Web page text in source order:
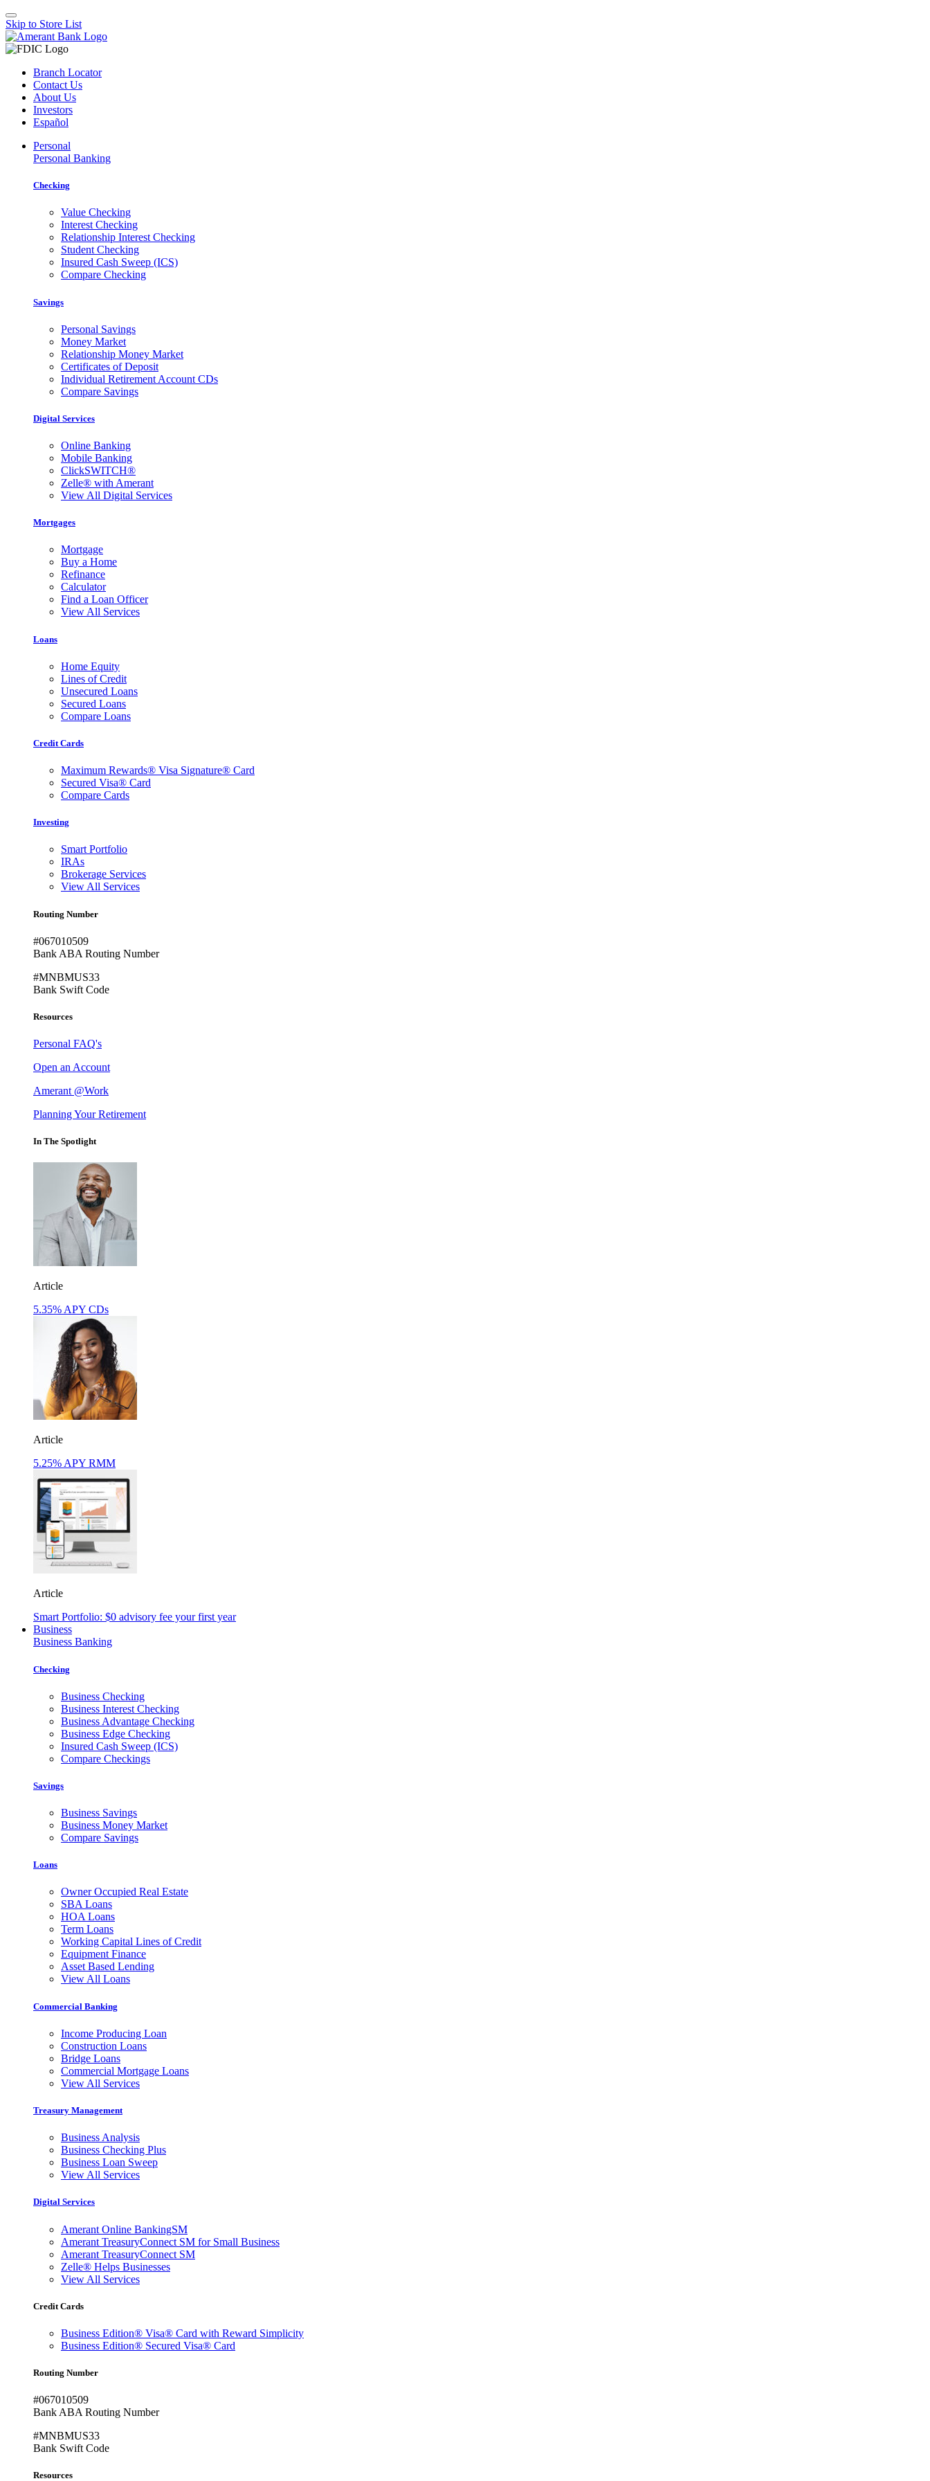
Skip to Store List
Branch Locator
Contact Us
About Us
Investors
Español
Personal
Personal Banking
Checking
Value Checking
Interest Checking
Relationship Interest Checking
Student Checking
Insured Cash Sweep (ICS)
Compare Checking
Savings
Personal Savings
Money Market
Relationship Money Market
Certificates of Deposit
Individual Retirement Account CDs
Compare Savings
Digital Services
Online Banking
Mobile Banking
ClickSWITCH®
Zelle® with Amerant
View All Digital Services
Mortgages
Mortgage
Buy a Home
Refinance
Calculator
Find a Loan Officer
View All Services
Loans
Home Equity
Lines of Credit
Unsecured Loans
Secured Loans
Compare Loans
Credit Cards
Maximum Rewards® Visa Signature® Card
Secured Visa® Card
Compare Cards
Investing
Smart Portfolio
IRAs
Brokerage Services
View All Services
Routing Number
#067010509
Bank ABA Routing Number
#MNBMUS33
Bank Swift Code
Resources
Personal FAQ's
Open an Account
Amerant @Work
Planning Your Retirement
In The Spotlight
Article
5.35% APY CDs
Article
5.25% APY RMM
Article
Smart Portfolio: $0 advisory fee your first year
Business
Business Banking
Checking
Business Checking
Business Interest Checking
Business Advantage Checking
Business Edge Checking
Insured Cash Sweep (ICS)
Compare Checkings
Savings
Business Savings
Business Money Market
Compare Savings
Loans
Owner Occupied Real Estate
SBA Loans
HOA Loans
Term Loans
Working Capital Lines of Credit
Equipment Finance
Asset Based Lending
View All Loans
Commercial Banking
Income Producing Loan
Construction Loans
Bridge Loans
Commercial Mortgage Loans
View All Services
Treasury Management
Business Analysis
Business Checking Plus
Business Loan Sweep
View All Services
Digital Services
Amerant Online BankingSM
Amerant TreasuryConnect SM for Small Business
Amerant TreasuryConnect SM
Zelle® Helps Businesses
View All Services
Credit Cards
Business Edition® Visa® Card with Reward Simplicity
Business Edition® Secured Visa® Card
Routing Number
#067010509
Bank ABA Routing Number
#MNBMUS33
Bank Swift Code
Resources